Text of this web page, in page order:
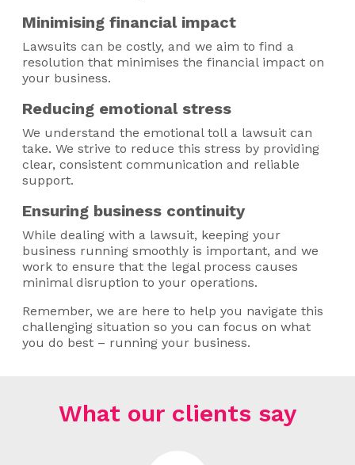
Minimising financial impact
Lawsuits can be costly, and we aim to find a
resolution that minimises the financial impact on
your business.
Reducing emotional stress
We understand the emotional toll a lawsuit can
take. We strive to reduce this stress by providing
clear, consistent communication and reliable
support.
Ensuring business continuity
While dealing with a lawsuit, keeping your
business running smoothly is important, and we
work to ensure that the legal process causes
minimal disruption to your operations.
Remember, we are here to help you navigate this
challenging situation so you can focus on what
you do best – running your business.
What our clients say